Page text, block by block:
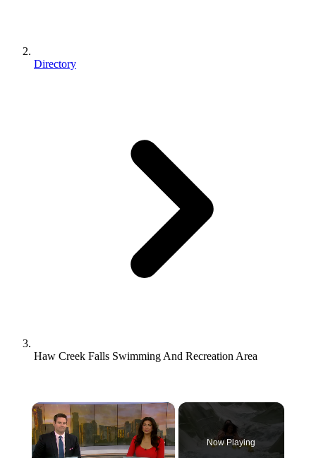
Directory
Haw Creek Falls Swimming And Recreation Area
×
Now Playing